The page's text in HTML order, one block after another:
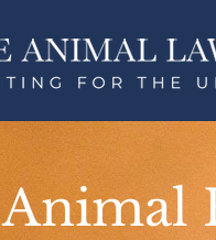
Animal